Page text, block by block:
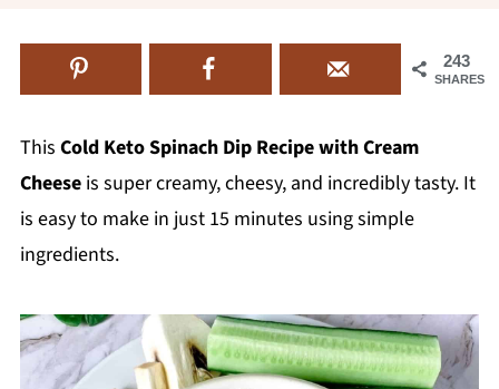
243
SHARES
This Cold Keto Spinach Dip Recipe with Cream
Cheeseis super creamy, cheesy, and incredibly tasty. It
is easy to make in just 15 minutes using simple
ingredients.